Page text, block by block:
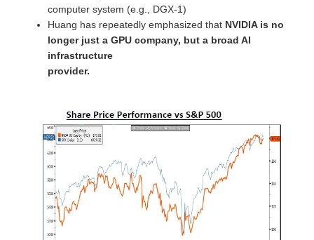
computer system (e.g., DGX-1)
Huang has repeatedly emphasized that NVIDIA is no
longer just a GPU company, but a broad AI
infrastructure
provider.